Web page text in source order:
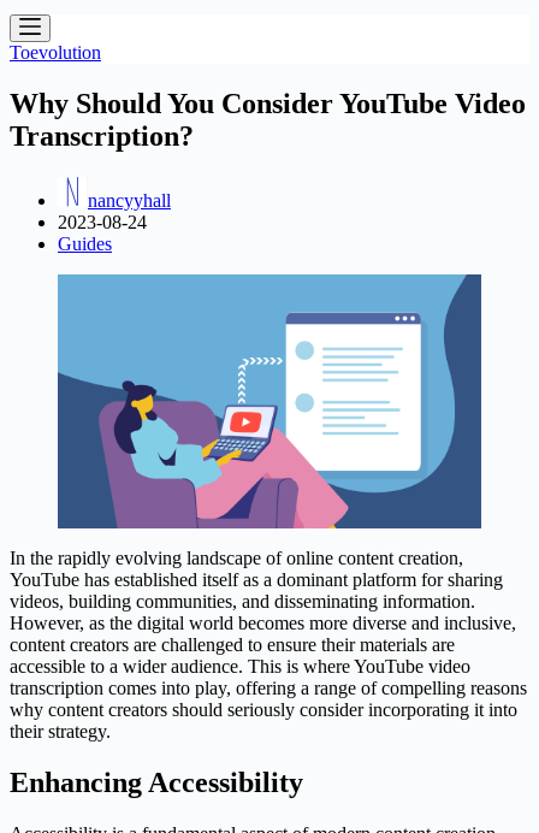
Toevolution
Why Should You Consider YouTube Video
Transcription?
nancyyhall
2023-08-24
Guides
In the rapidly evolving landscape of online content creation,
YouTube has established itself as a dominant platform for sharing
videos, building communities, and disseminating information.
However, as the digital world becomes more diverse and inclusive,
content creators are challenged to ensure their materials are
accessible to a wider audience. This is where YouTube video
transcription comes into play, offering a range of compelling reasons
why content creators should seriously consider incorporating it into
their strategy.
Enhancing Accessibility